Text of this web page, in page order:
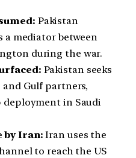
Pakistan
a mediator between
during the war.
Pakistan seeks
Gulf partners,
in Saudi
by Iran: Iran uses the
to reach the US